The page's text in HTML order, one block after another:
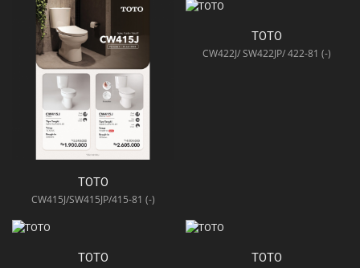
TOTO
CW415J/SW415JP/415-81 (-)
TOTO
CW422J/ SW422JP/ 422-81 (-)
TOTO TOTO